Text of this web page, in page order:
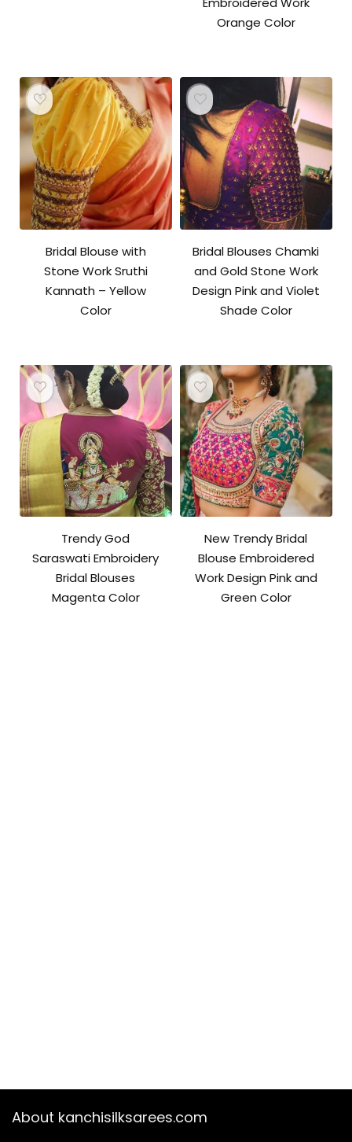
Orange Color
Bridal Blouse with
Stone Work Sruthi
Kannath – Yellow
Color
Bridal Blouses Chamki
and Gold Stone Work
Design Pink and Violet
Shade Color
Trendy God
Saraswati Embroidery
Bridal Blouses
Magenta Color
New Trendy Bridal
Blouse Embroidered
Work Design Pink and
Green Color
About kanchisilksarees.com